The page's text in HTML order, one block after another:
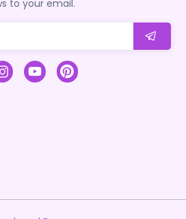
to your email.